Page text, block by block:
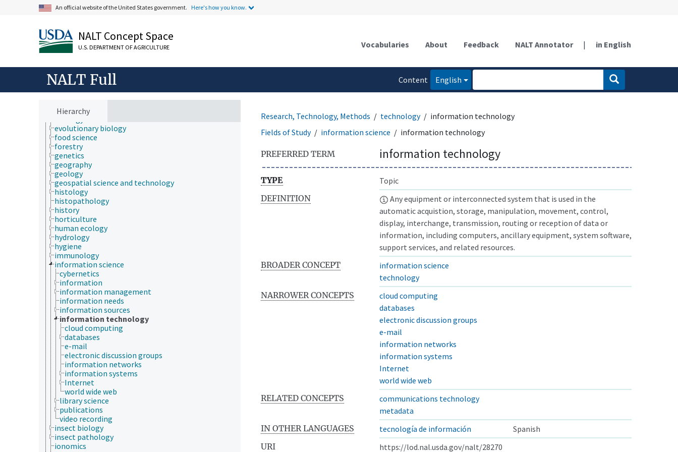
An official website of the United States government. Here's how you know.
NALT Concept Space
U.S. DEPARTMENT OF AGRICULTURE Vocabularies About Feedback NALT Annotator | in English
NALT Full
Content
English
Hierarchy
cryobiology
Earth system science
ecology
economics
education
endocrinology
engineering
environment
environmental science
epidemiology
evolutionary biology
food science
forestry
genetics
geography
geology
geospatial science and technology
histology
histopathology
history
horticulture
human ecology
hydrology
hygiene
immunology
information science
cybernetics
information
information management
information needs
information sources
information technology
cloud computing
databases
e-mail
electronic discussion groups
information networks
information systems
Internet
world wide web
library science
publications
video recording
insect biology
insect pathology
ionomics
Research, Technology, Methods technology
information technology
Fields of Study
information science information technology
PREFERRED TERM information technology
TYPE
Topic
DEFINITION
Any equipment or interconnected system that is used in the
automatic acquistion, storage, manipulation, movement, control,
display, interchange, transmission, routing or reception of data or
information, including computers, ancillary equipment, system software,
support services, and related resources.
BROADER CONCEPT
information science
technology
NARROWER CONCEPTS
cloud computing
databases
electronic discussion groups
e-mail
information networks
information systems
Internet
world wide web
RELATED CONCEPTS
communications technology
metadata
IN OTHER LANGUAGES
tecnología de información
Spanish
URI
https://lod.nal.usda.gov/nalt/28270